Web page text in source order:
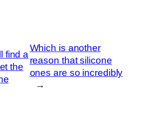
find a
the
Which is another
reason that silicone
ones are so incredibly
→